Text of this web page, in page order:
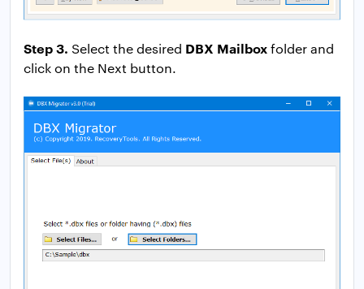
Step 3. Select the desired DBX Mailboxfolder and
click on the Next button.